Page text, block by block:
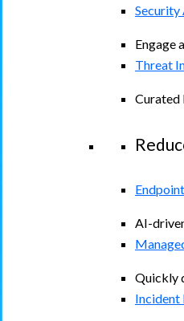
Security
Engage
Threat
Curated
AI-
Quickly
Incident